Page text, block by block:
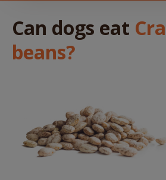
Can dogs eat
beans?